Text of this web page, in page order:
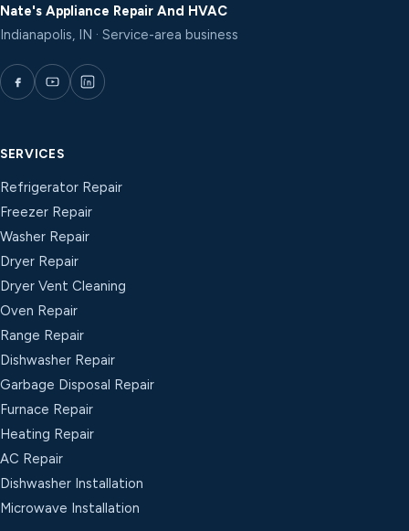
Nate's Appliance Repair And HVAC
Indianapolis, IN · Service-area business
SERVICES
Refrigerator Repair
Freezer Repair
Washer Repair
Dryer Repair
Dryer Vent Cleaning
Oven Repair
Range Repair
Dishwasher Repair
Garbage Disposal Repair
Furnace Repair
Heating Repair
AC Repair
Dishwasher Installation
Microwave Installation